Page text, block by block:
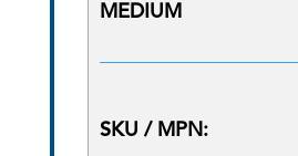
MEDIUM
SKU / MPN: